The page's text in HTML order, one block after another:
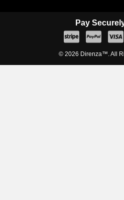
© 2026 Direnza™. All
Pay